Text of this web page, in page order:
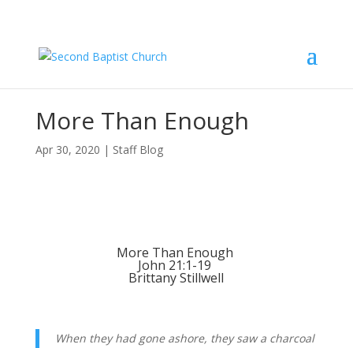
More Than Enough
Apr 30, 2020 | Staff Blog
More Than Enough
John 21:1-19
Brittany Stillwell
When they had gone ashore, they saw a charcoal